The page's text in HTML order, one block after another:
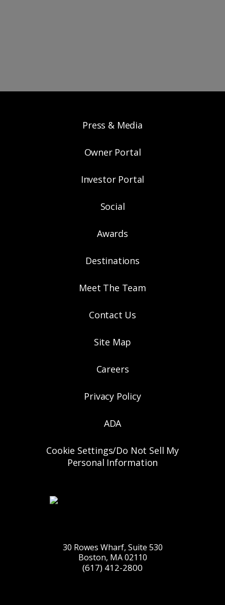
Press & Media
Owner Portal
Investor Portal
Social
Awards
Destinations
Meet The Team
Contact Us
Site Map
Careers
Privacy Policy
ADA
Cookie Settings/Do Not Sell My
Personal Information
30 Rowes Wharf, Suite 530
Boston, MA 02110
(617) 412-2800